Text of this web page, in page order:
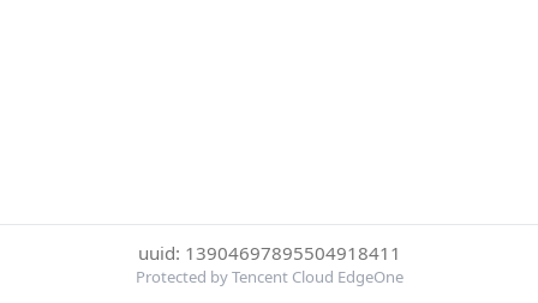
uuid: 13904697895504918411
Protected by Tencent Cloud EdgeOne